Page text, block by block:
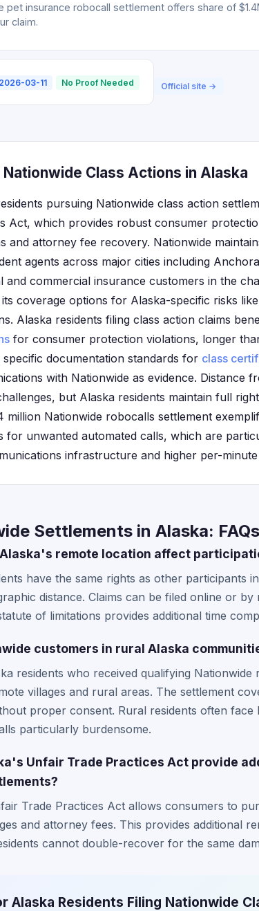
pet insurance robocall settlement offers share of
claim.
03-11 No Proof Needed Official site →
Class Actions in Alaska
pursuing Nationwide class action
Act, which provides robust consumer
and attorney fee recovery. Nationwide
agents across major cities including
and commercial insurance customers in the
its coverage options for Alaska-specific risks
Alaska residents filing class action claims
for consumer protection violations, longer
specific documentation standards for class
with Nationwide as evidence. Distance
but Alaska residents maintain full
million Nationwide robocalls settlement
for unwanted automated calls, which are
infrastructure and higher per-
Settlements in Alaska: FAQs
remote location affect
have the same rights as other participants
distance. Claims can be filed online or
of limitations provides additional time
customers in rural Alaska
residents who received qualifying
villages and rural areas. The settlement
proper consent. Rural residents often face
particularly burdensome.
Unfair Trade Practices Act provide
Trade Practices Act allows consumers to
and attorney fees. This provides additional
cannot double-recover for the same
Alaska Residents Filing Nationwide